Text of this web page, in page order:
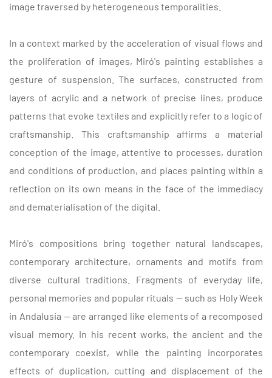
image traversed by heterogeneous temporalities.
In a context marked by the acceleration of visual flows and
the proliferation of images, Miró's painting establishes a
gesture of suspension. The surfaces, constructed from
layers of acrylic and a network of precise lines, produce
patterns that evoke textiles and explicitly refer to a logic of
craftsmanship. This craftsmanship affirms a material
conception of the image, attentive to processes, duration
and conditions of production, and places painting within a
reflection on its own means in the face of the immediacy
and dematerialisation of the digital.
Miró's compositions bring together natural landscapes,
contemporary architecture, ornaments and motifs from
diverse cultural traditions. Fragments of everyday life,
personal memories and popular rituals — such as Holy Week
in Andalusia — are arranged like elements of a recomposed
visual memory. In his recent works, the ancient and the
contemporary coexist, while the painting incorporates
effects of duplication, cutting and displacement of the